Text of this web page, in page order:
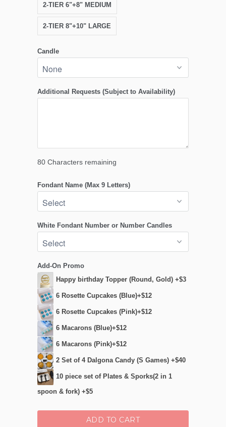
2-TIER 6"+8" MEDIUM
2-TIER 8"+10" LARGE
Candle
Additional Requests (Subject to Availability)
80 Characters remaining
Fondant Name (Max 9 Letters)
White Fondant Number or Number Candles
Add-On Promo
Happy birthday Topper (Round, Gold) +$3
6 Rosette Cupcakes (Blue)+$12
6 Rosette Cupcakes (Pink)+$12
6 Macarons (Blue)+$12
6 Macarons (Pink)+$12
2 Set of 4 Dalgona Candy (S Games) +$40
10 piece set of Plates & Sporks(2 in 1
spoon & fork) +$5
ADD TO CART